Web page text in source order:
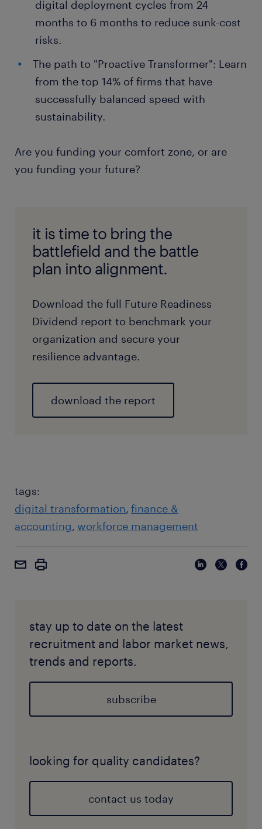
digital deployment cycles from 24
months to 6 months to reduce sunk-cost
risks.
The path to "Proactive Transformer": Learn
from the top 14% of firms that have
successfully balanced speed with
sustainability.
Are you funding your comfort zone, or are
you funding your future?
it is time to bring the
battlefield and the battle
plan into alignment.
Download the full Future Readiness
Dividend report to benchmark your
organization and secure your
resilience advantage.
download the report
tags:
digital transformation finance &
accounting workforce management
stay up to date on the latest
recruitment and labor market news,
trends and reports.
subscribe
looking for quality candidates?
contact us today